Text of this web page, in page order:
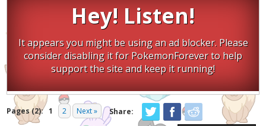
Hey! Listen!
It appears you might be using an ad blocker. Please
consider disabling it for PokemonForever to help
support the site and keep it running!
Pages (2): 1 2 Next » Share: